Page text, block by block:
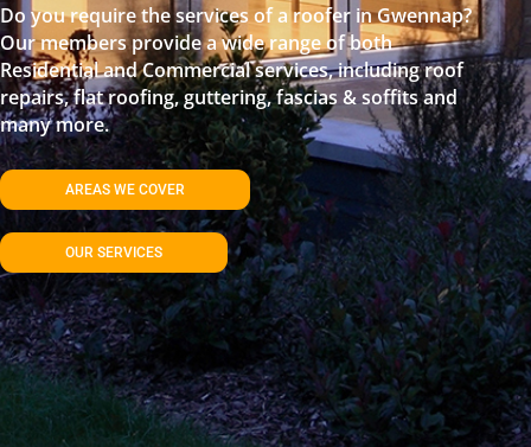
Do you require the services of a roofer in Gwennap?
Our members provide a wide range of both
Residential and Commercial services, including roof
repairs, flat roofing, guttering, fascias & soffits and
many more.
AREAS WE COVER
OUR SERVICES